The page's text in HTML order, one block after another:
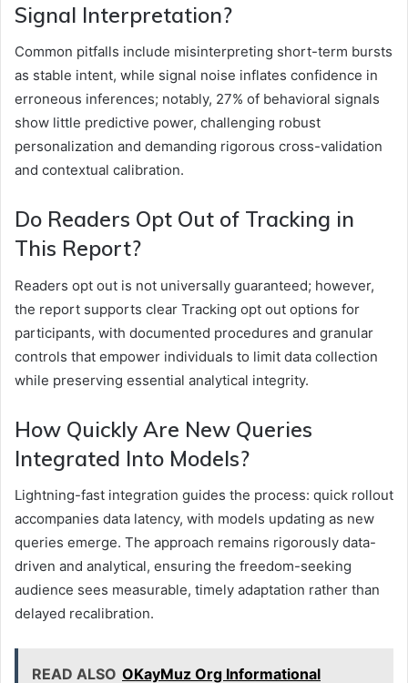
Signal Interpretation?
Common pitfalls include misinterpreting short-term bursts
as stable intent, while signal noise inflates confidence in
erroneous inferences; notably, 27% of behavioral signals
show little predictive power, challenging robust
personalization and demanding rigorous cross-validation
and contextual calibration.
Do Readers Opt Out of Tracking in
This Report?
Readers opt out is not universally guaranteed; however,
the report supports clear Tracking opt out options for
participants, with documented procedures and granular
controls that empower individuals to limit data collection
while preserving essential analytical integrity.
How Quickly Are New Queries
Integrated Into Models?
Lightning-fast integration guides the process: quick rollout
accompanies data latency, with models updating as new
queries emerge. The approach remains rigorously data-
driven and analytical, ensuring the freedom-seeking
audience sees measurable, timely adaptation rather than
delayed recalibration.
READ ALSO OKayMuz Org Informational